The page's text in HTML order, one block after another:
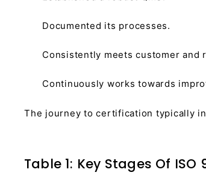
Documented its processes.
Consistently meets customer and
Continuously works towards
The journey to certification typically
Table 1: Key Stages Of